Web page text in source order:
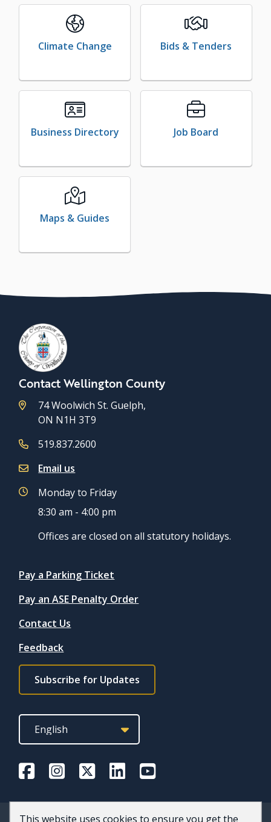
This website uses cookies to ensure you get the
Climate Change Bids & Tenders
Business Directory Job Board
Maps & Guides
Contact Wellington County
74 Woolwich St. Guelph,
ON N1H 3T9
519.837.2600
Email us
Monday to Friday
8:30 am - 4:00 pm
Offices are closed on all statutory holidays.
Quicklinks
Pay a Parking Ticket
Pay an ASE Penalty Order
Contact Us
Feedback
Footer
subscribe
link
Subscribe for Updates